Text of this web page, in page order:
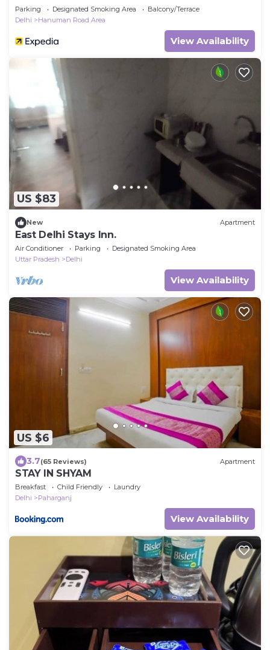
Parking Designated Smoking Area
Balcony/Terrace
Delhi
Hanuman Road Area
View Availability
US $83
New Apartment
East Delhi Stays Inn.
Air Conditioner Parking
Designated Smoking Area
Uttar Pradesh
Delhi
View Availability
US $6
3.7(65 Reviews) Apartment
STAY IN SHYAM
Breakfast Child Friendly
Laundry
Delhi
Paharganj
View Availability